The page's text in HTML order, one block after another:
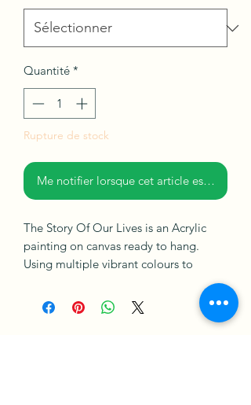
Quantité *
Rupture de stock
Me notifier lorsque cet article est
The Story Of Our Lives is an Acrylic
painting on canvas ready to hang.
Using multiple vibrant colours to
create windows with a view of a night
scene, with positive energy. I sought to
explore stories that make up everyday